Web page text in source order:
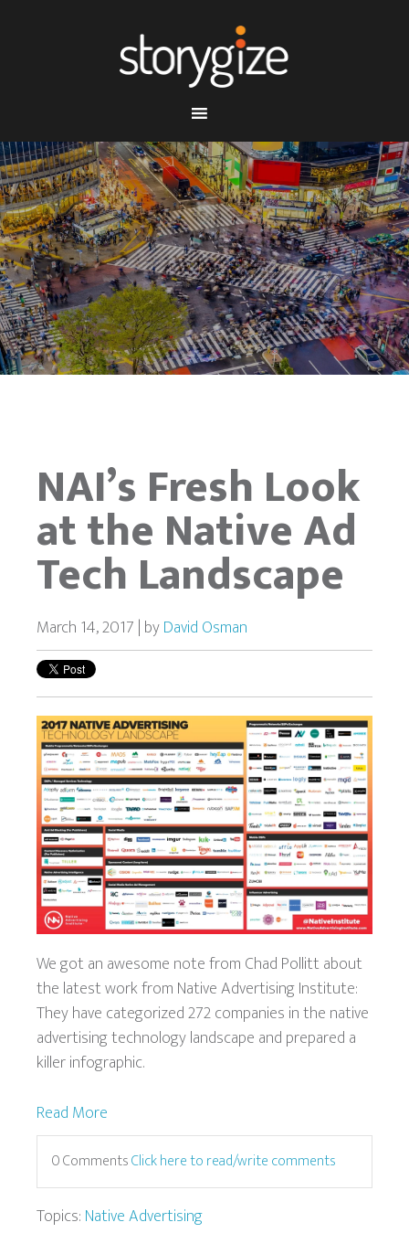
NAI’s Fresh Look
at the Native Ad
Tech Landscape
March 14, 2017 | byDavid Osman
We got an awesome note from Chad Pollitt about
the latest work from Native Advertising Institute:
They have categorized 272 companies in the native
advertising technology landscape and prepared a
killer infographic.
Read More
0 CommentsClick here to read/write comments
Topics: Native Advertising